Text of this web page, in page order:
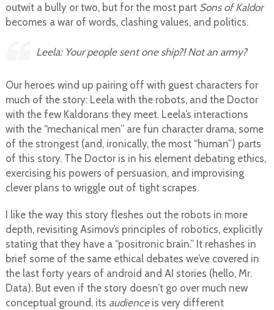
outwit a bully or two, but for the most part Sons of Kaldor
becomes a war of words, clashing values, and politics.
Leela: Your people sentone ship?!Not an army?
Our heroes wind up pairing off with guest characters for
much of the story: Leela with the robots, and the Doctor
with the few Kaldorans they meet. Leela’s interactions
with the “mechanical men” are fun character drama, some
of the strongest (and, ironically, the most “human”) parts
of this story. The Doctor is in his element debating ethics,
exercising his powers of persuasion, and improvising
clever plans to wriggle out of tight scrapes.
I like the way this story fleshes out the robots in more
depth, revisiting Asimov’s principles of robotics, explicitly
stating that they have a “positronic brain.” It rehashes in
brief some of the same ethical debates we’ve covered in
the last forty years of android and AI stories (hello, Mr.
Data). But even if the story doesn’t go over much new
conceptual ground, its audienceis very different